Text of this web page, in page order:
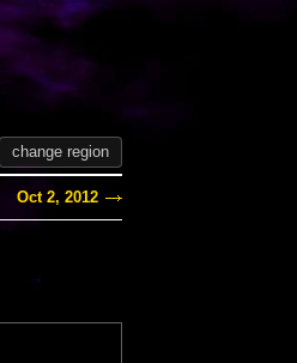
change region
Oct 2, 2012